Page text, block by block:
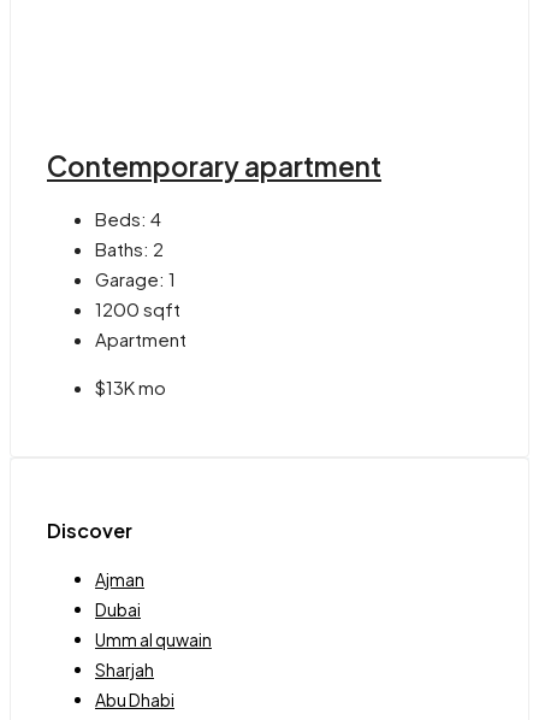
Contemporary apartment
Beds: 4
Baths: 2
Garage: 1
1200 sqft
Apartment
$13K mo
Discover
Ajman
Dubai
Umm al quwain
Sharjah
Abu Dhabi